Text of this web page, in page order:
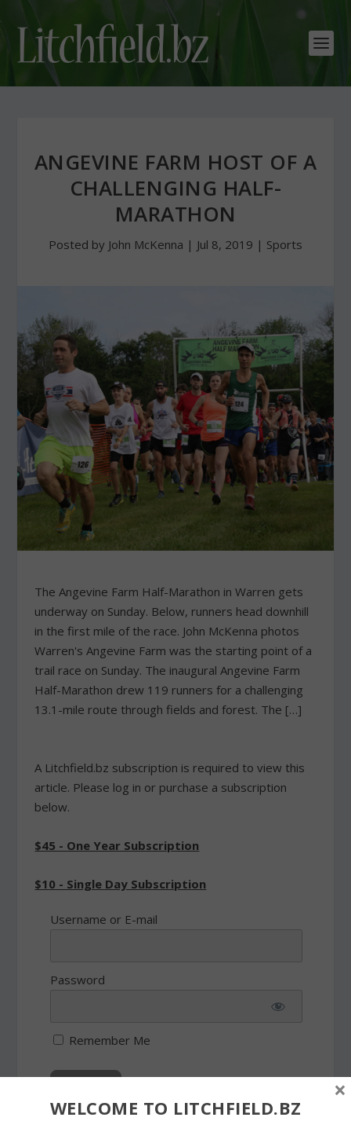
ANGEVINE FARM HOST OF A
CHALLENGING HALF-
MARATHON
Posted by John McKenna | Jul 8, 2019 | Sports
The Angevine Farm Half-Marathon in Warren gets
underway on Sunday. Below, runners head downhill
in the first mile of the race. John McKenna photos
Warren's Angevine Farm was the starting point of a
trail race on Sunday. The inaugural Angevine Farm
Half-Marathon drew 119 runners for a challenging
13.1-mile route through fields and forest. The […]
A Litchfield.bz subscription is required to view this
article. Please log in or purchase a subscription
below.
$45 - One Year Subscription
$10 - Single Day Subscription
Username or E-mail
Password
Remember Me
WELCOME TO LITCHFIELD.BZ
×